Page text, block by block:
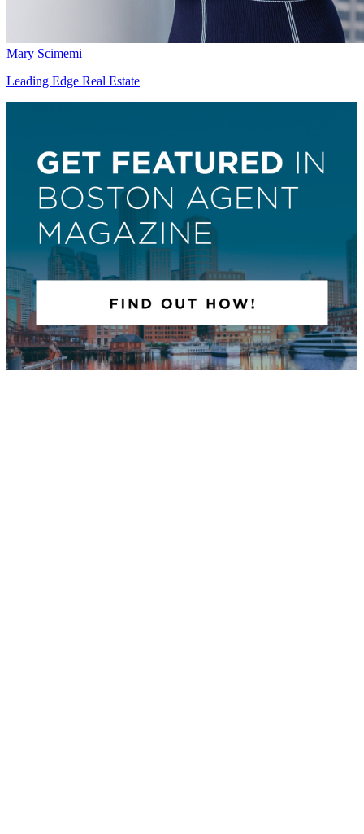
Mary Scimemi
Leading Edge Real Estate